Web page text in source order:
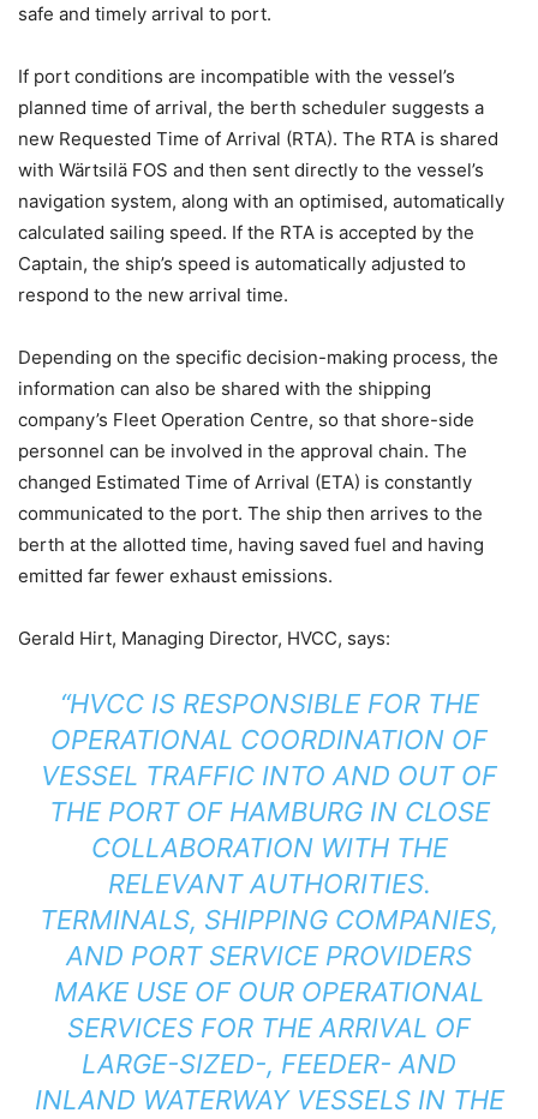
safe and timely arrival to port.
If port conditions are incompatible with the vessel’s
planned time of arrival, the berth scheduler suggests a
new Requested Time of Arrival (RTA). The RTA is shared
with Wärtsilä FOS and then sent directly to the vessel’s
navigation system, along with an optimised, automatically
calculated sailing speed. If the RTA is accepted by the
Captain, the ship’s speed is automatically adjusted to
respond to the new arrival time.
Depending on the specific decision-making process, the
information can also be shared with the shipping
company’s Fleet Operation Centre, so that shore-side
personnel can be involved in the approval chain. The
changed Estimated Time of Arrival (ETA) is constantly
communicated to the port. The ship then arrives to the
berth at the allotted time, having saved fuel and having
emitted far fewer exhaust emissions.
Gerald Hirt, Managing Director, HVCC, says:
“HVCC IS RESPONSIBLE FOR THE
OPERATIONAL COORDINATION OF
VESSEL TRAFFIC INTO AND OUT OF
THE PORT OF HAMBURG IN CLOSE
COLLABORATION WITH THE
RELEVANT AUTHORITIES.
TERMINALS, SHIPPING COMPANIES,
AND PORT SERVICE PROVIDERS
MAKE USE OF OUR OPERATIONAL
SERVICES FOR THE ARRIVAL OF
LARGE-SIZED-, FEEDER- AND
INLAND WATERWAY VESSELS IN THE